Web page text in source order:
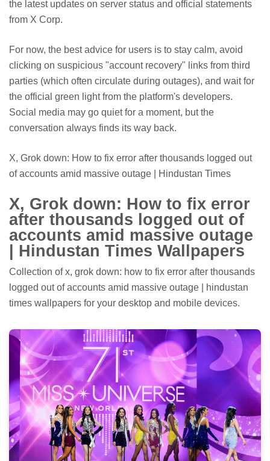
the latest updates on server status and official statements
from X Corp.
For now, the best advice for users is to stay calm, avoid
clicking on suspicious "account recovery" links from third
parties (which often circulate during outages), and wait for
the official green light from the platform's developers.
Social media may go quiet for a moment, but the
conversation always finds its way back.
X, Grok down: How to fix error after thousands logged out
of accounts amid massive outage | Hindustan Times
X, Grok down: How to fix error
after thousands logged out of
accounts amid massive outage
| Hindustan Times Wallpapers
Collection of x, grok down: how to fix error after thousands
logged out of accounts amid massive outage | hindustan
times wallpapers for your desktop and mobile devices.